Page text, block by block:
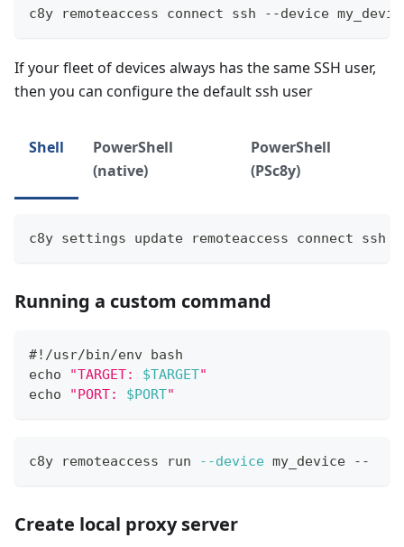
c8y remoteaccess connect ssh --device
If your fleet of devices always has the same SSH user,
then you can configure the default ssh user
Shell
PowerShell
(native)
PowerShell
(PSc8y)
c8y settings update remoteaccess connect ssh
Running a custom command
#!/usr/bin/env bash
echo
"TARGET: $TARGET"
echo
"PORT: $PORT"
c8y remoteaccess run --device my_device --
Create local proxy server